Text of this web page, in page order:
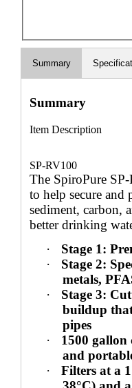
Summary
Summary
Item Description
SP-RV100
The SpiroPure
to help secure
sediment, carbon,
better drinking
·
Stage 1:
·
Stage 2:
metals,
·
Stage 3:
buildup
pipes
·
1500 gallon
and
·
Filters at a